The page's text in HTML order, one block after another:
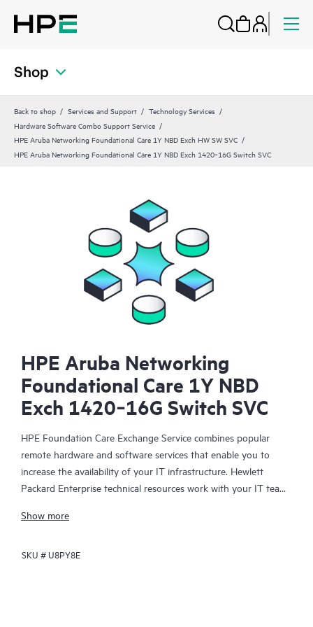
Shop
Back to shop Services and Support
Technology Services
Hardware Software Combo Support Service
HPE Aruba Networking Foundational Care 1Y NBD Exch HW SW SVC
HPE Aruba Networking Foundational Care 1Y NBD Exch 1420‑16G Switch SVC
HPE Aruba Networking
Foundational Care 1Y NBD
Exch 1420‑16G Switch SVC
HPE Foundation Care Exchange Service combines popular
remote hardware and software services that enable you to
increase the availability of your IT infrastructure. Hewlett
Packard Enterprise technical resources work with your IT team
your HPE products.
Hardware exchange offers a reliable and fast parts exchange
Show more
SKU #U8PY8E